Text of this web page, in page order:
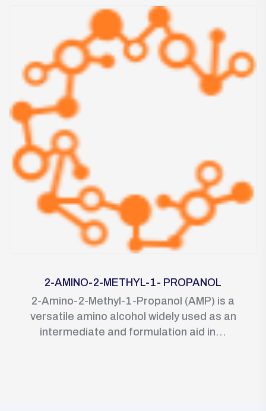
2-AMINO-2-METHYL-1- PROPANOL
2-Amino-2-Methyl-1-Propanol (AMP) is a
versatile amino alcohol widely used as an
intermediate and formulation aid in...